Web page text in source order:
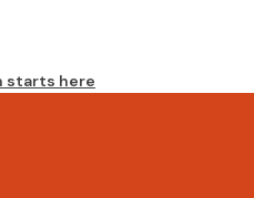
starts here